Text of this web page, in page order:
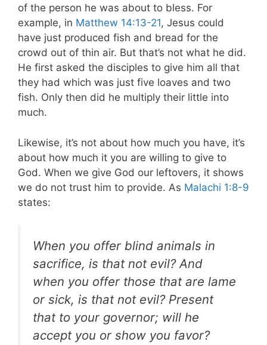
of the person he was about to bless. For
example, in Matthew 14:13-21, Jesus could
have just produced fish and bread for the
crowd out of thin air. But that’s not what he did.
He first asked the disciples to give him all that
they had which was just five loaves and two
fish. Only then did he multiply their little into
much.
Likewise, it’s not about how much you have, it’s
about how much it you are willing to give to
God. When we give God our leftovers, it shows
we do not trust him to provide. As Malachi 1:8-9
states:
When you offer blind animals in
sacrifice, is that not evil? And
when you offer those that are lame
or sick, is that not evil? Present
that to your governor; will he
accept you or show you favor?